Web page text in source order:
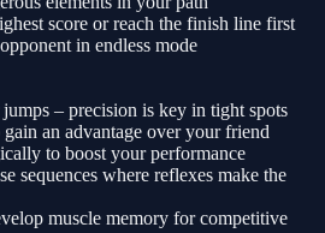
score or reach the finish line first
in endless mode
– precision is key in tight spots
an advantage over your friend
to boost your performance
sequences where reflexes make the
muscle memory for competitive